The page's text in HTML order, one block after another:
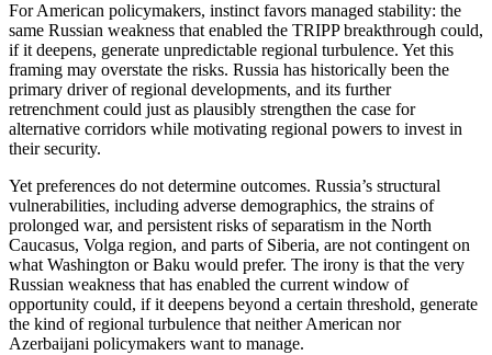
For American policymakers, instinct favors managed stability: the
same Russian weakness that enabled the TRIPP breakthrough could,
if it deepens, generate unpredictable regional turbulence. Yet this
framing may overstate the risks. Russia has historically been the
primary driver of regional developments, and its further
retrenchment could just as plausibly strengthen the case for
alternative corridors while motivating regional powers to invest in
their security.
Yet preferences do not determine outcomes. Russia’s structural
vulnerabilities, including adverse demographics, the strains of
prolonged war, and persistent risks of separatism in the North
Caucasus, Volga region, and parts of Siberia, are not contingent on
what Washington or Baku would prefer. The irony is that the very
Russian weakness that has enabled the current window of
opportunity could, if it deepens beyond a certain threshold, generate
the kind of regional turbulence that neither American nor
Azerbaijani policymakers want to manage.